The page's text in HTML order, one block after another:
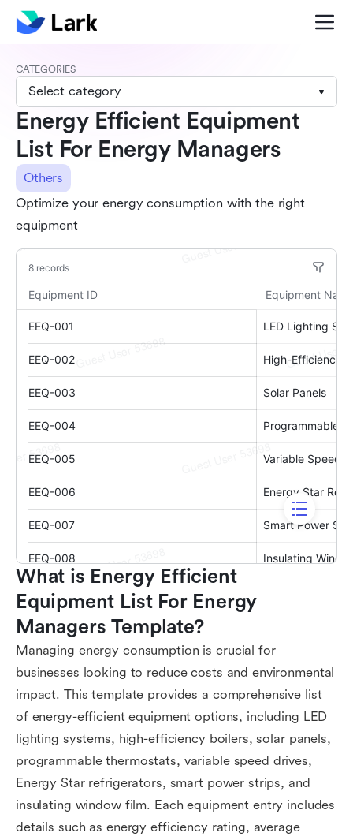
CATEGORIES
Select category
Energy Efficient Equipment
List For Energy Managers
Others
Optimize your energy consumption with the right
equipment
What is Energy Efficient
Equipment List For Energy
Managers Template?
Managing energy consumption is crucial for
businesses looking to reduce costs and environmental
impact. This template provides a comprehensive list
of energy-efficient equipment options, including LED
lighting systems, high-efficiency boilers, solar panels,
programmable thermostats, variable speed drives,
Energy Star refrigerators, smart power strips, and
insulating window film. Each equipment entry includes
details such as energy efficiency rating, average